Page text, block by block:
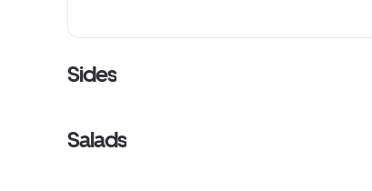
Sides
Salads